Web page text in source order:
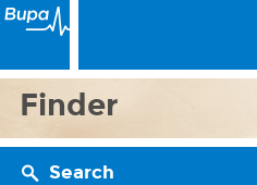
Finder
Search